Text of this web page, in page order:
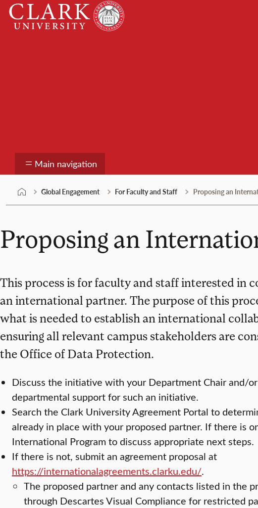
Skip
content
Clark
University
Main navigation
Global Engagement For Faculty and Staff Proposing an
Proposing an
This process is for faculty and staff interested in
an international partner. The purpose of this
what is needed to establish an international
ensuring all relevant campus stakeholders are
the Office of Data Protection.
Discuss the initiative with your Department Chair and/
departmental support for such an initiative.
Search the Clark University Agreement Portal to
already in place with your proposed partner. If there is
International Program to discuss appropriate next steps.
If there is not, submit an agreement proposal at
https://internationalagreements.clarku.edu/.
The proposed partner and any contacts listed in the
through Descartes Visual Compliance for restricted